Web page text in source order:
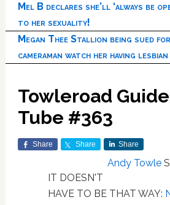
Mel B declares she’ll ‘always be
to her sexuality!
Megan Thee Stallion being sued
cameraman watch her having lesbian
Towleroad
Tube #363
Share Share Share
Andy Towle
IT DOESN'T
HAVE TO BE THAT WAY: